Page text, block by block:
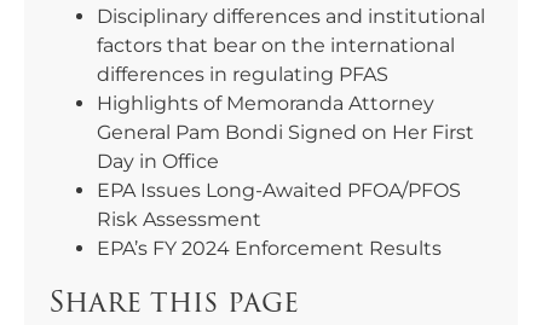
Disciplinary differences and institutional
factors that bear on the international
differences in regulating PFAS
Highlights of Memoranda Attorney
General Pam Bondi Signed on Her First
Day in Office
EPA Issues Long-Awaited PFOA/PFOS
Risk Assessment
EPA’s FY 2024 Enforcement Results
Share this page